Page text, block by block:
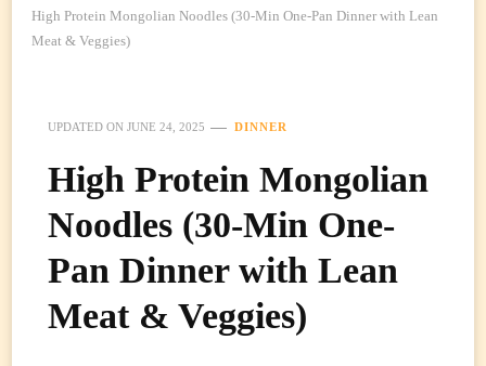
High Protein Mongolian Noodles (30-Min One-Pan Dinner with Lean
Meat & Veggies)
UPDATED ON JUNE 24, 2025 DINNER
High Protein Mongolian
Noodles (30-Min One-
Pan Dinner with Lean
Meat & Veggies)